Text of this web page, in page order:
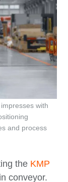
the KMP
conveyor.
with
and process